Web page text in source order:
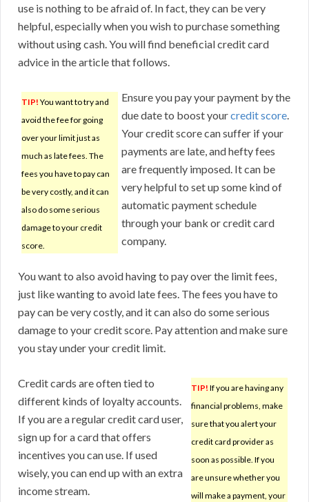
use is nothing to be afraid of. In fact, they can be very
helpful, especially when you wish to purchase something
without using cash. You will find beneficial credit card
advice in the article that follows.
TIP! You want to try and
avoid the fee for going
over your limit just as
much as late fees. The
fees you have to pay can
be very costly, and it can
also do some serious
damage to your credit
score.
Ensure you pay your payment by the
due date to boost yourcredit score.
Your credit score can suffer if your
payments are late, and hefty fees
are frequently imposed. It can be
very helpful to set up some kind of
automatic payment schedule
through your bank or credit card
company.
You want to also avoid having to pay over the limit fees,
just like wanting to avoid late fees. The fees you have to
pay can be very costly, and it can also do some serious
damage to your credit score. Pay attention and make sure
you stay under your credit limit.
TIP! If you are having any
financial problems, make
sure that you alert your
credit card provider as
soon as possible. If you
are unsure whether you
will make a payment, your
Credit cards are often tied to
different kinds of loyalty accounts.
If you are a regular credit card user,
sign up for a card that offers
incentives you can use. If used
wisely, you can end up with an extra
income stream.